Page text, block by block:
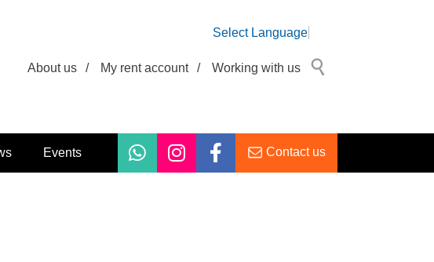
Select Language
About us / My rent account / Working with us
Events Contact us